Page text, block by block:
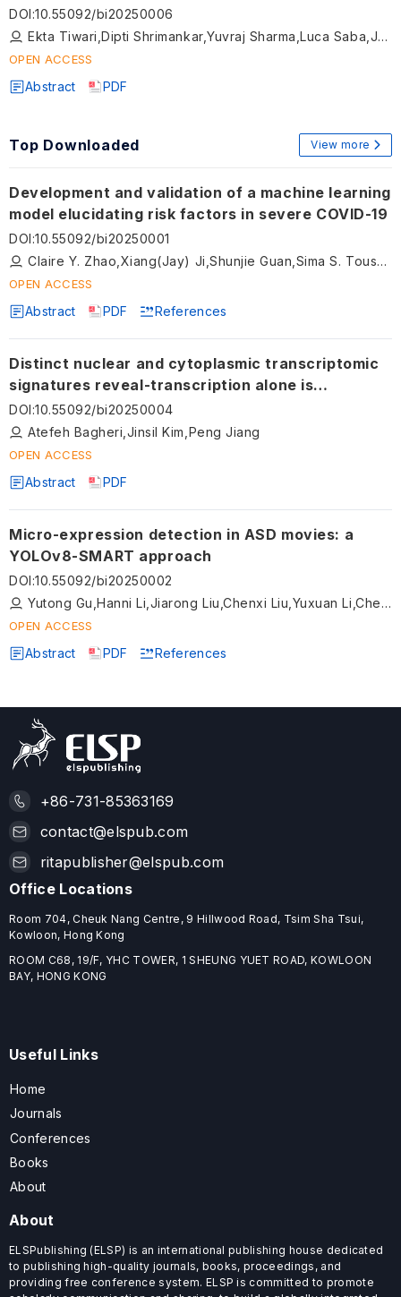
approach for cardiovascular stroke risk
stratification
DOI:10.55092/bi20250006
Ekta Tiwari,Dipti Shrimankar,Yuvraj Sharma,Luca Saba,Jasjit S. Suri
OPEN ACCESS
Abstract PDF
Top Downloaded View more
Development and validation of a machine learning
model elucidating risk factors in severe COVID-19
DOI:10.55092/bi20250001
Claire Y. Zhao,Xiang(Jay) Ji,Shunjie Guan,Sima S. Toussi,Jennifer Hammond,Subha Madhavan
OPEN ACCESS
Abstract PDF References
Distinct nuclear and cytoplasmic transcriptomic
signatures reveal-transcription alone is
insufficient to determine glucose-induced
transcriptomic dynamics
DOI:10.55092/bi20250004
Atefeh Bagheri,Jinsil Kim,Peng Jiang
OPEN ACCESS
Abstract PDF
Micro-expression detection in ASD movies: a
YOLOv8-SMART approach
DOI:10.55092/bi20250002
Yutong Gu,Hanni Li,Jiarong Liu,Chenxi Liu,Yuxuan Li,Chen Li,Ning Xu
OPEN ACCESS
Abstract PDF References
+86-731-85363169
contact@elspub.com
ritapublisher@elspub.com
Office Locations
Room 704, Cheuk Nang Centre, 9 Hillwood Road, Tsim Sha Tsui,
Kowloon, Hong Kong
ROOM C68, 19/F, YHC TOWER, 1 SHEUNG YUET ROAD, KOWLOON
BAY, HONG KONG
Useful Links
Home
Journals
Conferences
Books
About
About
ELSPublishing (ELSP) is an international publishing house dedicated
to publishing high-quality journals, books, proceedings, and
providing free conference system. ELSP is committed to promote